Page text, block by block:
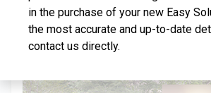
Construction In Progress
in the purchase of your new Easy
the most accurate and up-to-date
contact us directly.